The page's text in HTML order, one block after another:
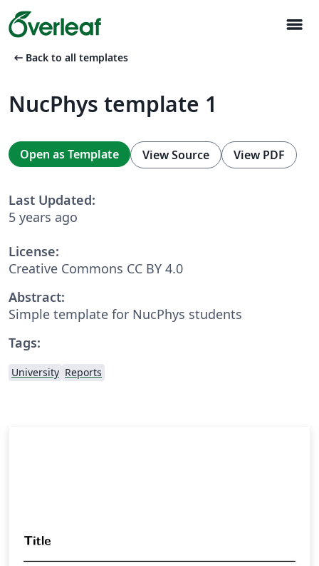
menu
arrow_left_alt Back to all templates
NucPhys template 1
Open as Template View Source View PDF
Last Updated:
5 years ago
License:
Creative Commons CC BY 4.0
Abstract:
Simple template for NucPhys students
Tags:
University Reports